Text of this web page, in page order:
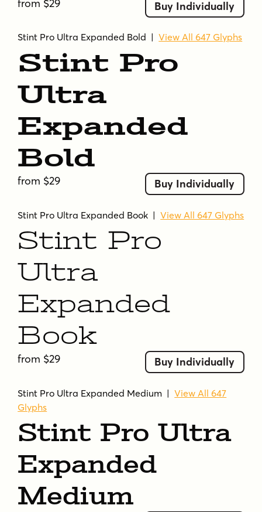
from $29 Buy Individually
Stint Pro Ultra Expanded Bold |View All 647 Glyphs
Stint Pro
Ultra
Expanded
Bold
from $29 Buy Individually
Stint Pro Ultra Expanded Book |View All 647 Glyphs
Stint Pro
Ultra
Expanded
Book
from $29 Buy Individually
Stint Pro Ultra Expanded Medium |View All 647
Glyphs
Stint Pro Ultra
Expanded
Medium